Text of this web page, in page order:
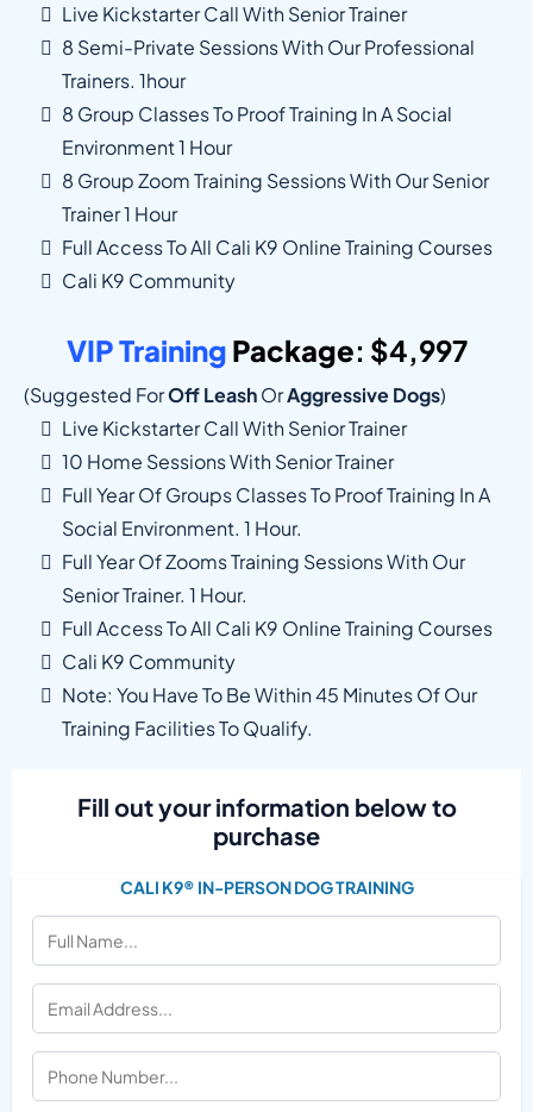
Live Kickstarter Call With Senior Trainer
8 Semi-Private Sessions With Our Professional
Trainers. 1hour
8 Group Classes To Proof Training In A Social
Environment 1 Hour
8 Group Zoom Training Sessions With Our Senior
Trainer 1 Hour
Full Access To All Cali K9 Online Training Courses
Cali K9 Community
VIP Training Package: $4,997
(suggested ForOff LeashOrAggressive Dogs)
Live Kickstarter Call With Senior Trainer
10 Home Sessions With Senior Trainer
Full Year Of Groups Classes To Proof Training In A
Social Environment. 1 Hour.
Full Year Of Zooms Training Sessions With Our
Senior Trainer. 1 Hour.
Full Access To All Cali K9 Online Training Courses
Cali K9 Community
Note: You Have To Be Within 45 Minutes Of Our
Training Facilities To Qualify.
Fill out your information below to
purchase
CALI K9® IN-PERSON DOG TRAINING